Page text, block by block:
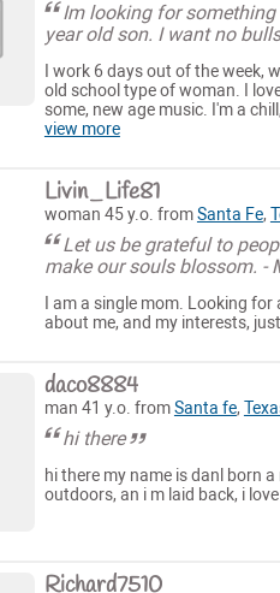
Im looking for
year old son. I want no
I work 6 days out of the week,
old school type of woman. I
some, new age music. I'm a
view more
Livin_Life81
woman 45 y.o. fromSanta Fe,
Let us be grateful to
make our souls blossom. -
I am a single mom. Looking
about me, and my interests,
daco8884
man 41 y.o. fromSanta fe,
hi there
hi there my name is danl born
outdoors, an i m laid back, i
Richard7510